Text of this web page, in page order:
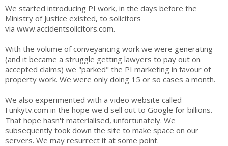
We started introducing PI work, in the days before the
Ministry of Justice existed, to solicitors
via www.accidentsolicitors.com.
With the volume of conveyancing work we were generating
(and it became a struggle getting lawyers to pay out on
accepted claims) we "parked" the PI marketing in favour of
property work. We were only doing 15 or so cases a month.
We also experimented with a video website called
Funkytv.com in the hope we'd sell out to Google for billions.
That hope hasn't materialised, unfortunately. We
subsequently took down the site to make space on our
servers. We may resurrect it at some point.